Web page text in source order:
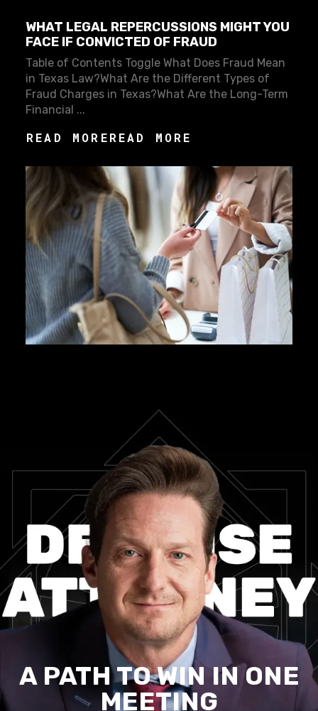
WHAT LEGAL REPERCUSSIONS MIGHT YOU
FACE IF CONVICTED OF FRAUD
Table of Contents Toggle What Does Fraud Mean
in Texas Law?What Are the Different Types of
Fraud Charges in Texas?What Are the Long-Term
Financial ...
READ MOREREAD MORE
A PATH TO WIN IN ONE
MEETING